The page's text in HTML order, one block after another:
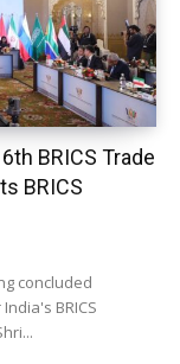
BRICS Trade
BRICS
concluded
BRICS